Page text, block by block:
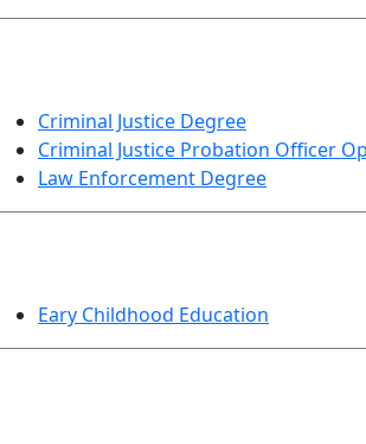
Criminal Justice Degree
Criminal Justice Probation Officer
Law Enforcement Degree
Eary Childhood Education